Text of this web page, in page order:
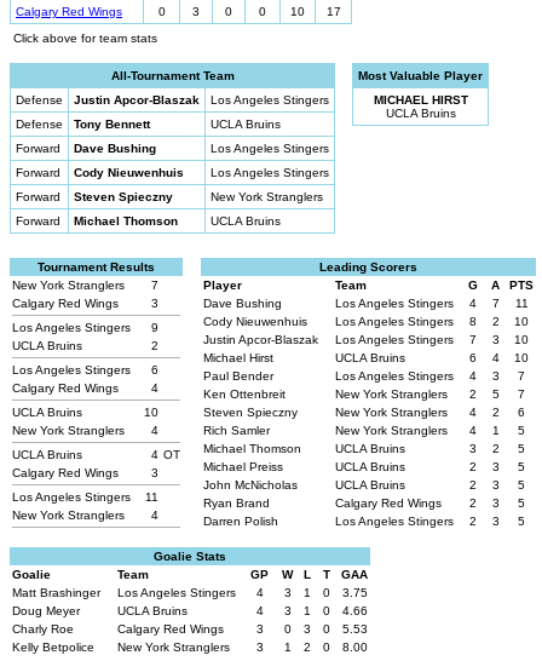
Calgary Red Wings
0 3 0 0 10
17
Click above for team stats
All-Tournament Team
Defense
Justin Apcor-Blaszak
Los Angeles Stingers
Defense
Tony Bennett
UCLA Bruins
Forward
Dave Bushing
Los Angeles Stingers
Forward
Cody Nieuwenhuis
Los Angeles Stingers
Forward
Steven Spieczny
New York Stranglers
Forward
Michael Thomson UCLA Bruins
Most Valuable Player
MICHAEL HIRST
UCLA Bruins
Tournament Results
New York Stranglers
7
Calgary Red Wings
3
Los Angeles Stingers
9
UCLA Bruins
2
Los Angeles Stingers
6
Calgary Red Wings
4
UCLA Bruins
10
New York Stranglers
4
UCLA Bruins
4 OT
Calgary Red Wings
3
Los Angeles Stingers
11
New York Stranglers
4
Leading Scorers
Player
Team G A
PTS
Dave Bushing
Los Angeles Stingers 4 7
11
Cody Nieuwenhuis
Los Angeles Stingers 8 2
10
Justin Apcor-Blaszak
Los Angeles Stingers 7 3
10
Michael Hirst
UCLA Bruins 6 4
10
Paul Bender
Los Angeles Stingers 4 3
7
Ken Ottenbreit
New York Stranglers 2 5
7
Steven Spieczny
New York Stranglers 4 2
6
Rich Samler
New York Stranglers 4 1
5
Michael Thomson
UCLA Bruins 3 2
5
Michael Preiss
UCLA Bruins 2 3
5
John McNicholas
UCLA Bruins 2 3
5
Ryan Brand
Calgary Red Wings 2 3
5
Darren Polish
Los Angeles Stingers 2 3 5
Goalie Stats
Goalie
Team GP W L T
GAA
Matt Brashinger
Los Angeles Stingers 4 3 1 0
3.75
Doug Meyer
UCLA Bruins 4 3 1 0
4.66
Charly Roe
Calgary Red Wings 3 0 3 0
5.53
Kelly Betpolice
New York Stranglers 3 1 2 0 8.00